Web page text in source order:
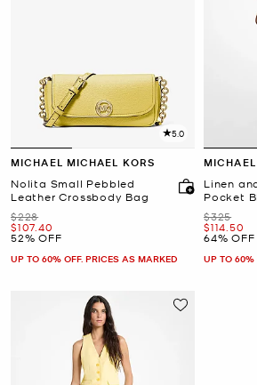
5.0
MICHAEL MICHAEL KORS
Nolita Small Pebbled
Leather Crossbody Bag
Was
$228
Now
$107.40
52% OFF
UP TO 60% OFF. PRICES AS MARKED
Linen
Pocket
Was
$325
Now
$114.50
64% OFF
UP TO 60%